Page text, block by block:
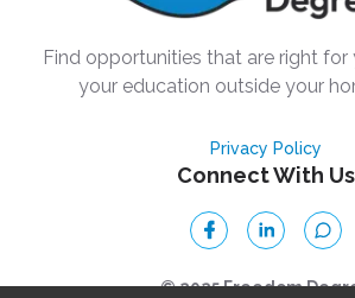
Find opportunities that are right
your education outside your
Privacy Policy
Connect With Us
© 2025 Freedom